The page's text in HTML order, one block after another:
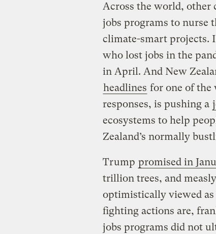
Across the world, other
jobs programs to nurse
climate-smart projects.
who lost jobs in the
in April. And New
headlines for one of the
responses, is pushing a
ecosystems to help
Zealand’s normally
Trump promised in
trillion trees, and
optimistically viewed
fighting actions are,
jobs programs did not